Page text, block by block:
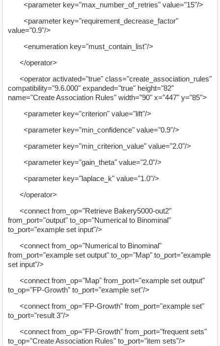
<parameter key="max_number_of_retries" value="15"/>
<parameter key="requirement_decrease_factor"
value="0.9"/>
<enumeration key="must_contain_list"/>
</operator>
<operator activated="true" class="create_association_rules"
compatibility="9.6.000" expanded="true" height="82"
name="Create Association Rules" width="90" x="447" y="85">
<parameter key="criterion" value="lift"/>
<parameter key="min_confidence" value="0.9"/>
<parameter key="min_criterion_value" value="2.0"/>
<parameter key="gain_theta" value="2.0"/>
<parameter key="laplace_k" value="1.0"/>
</operator>
<connect from_op="Retrieve Bakery5000-out2"
from_port="output" to_op="Numerical to Binominal"
to_port="example set input"/>
<connect from_op="Numerical to Binominal"
from_port="example set output" to_op="Map" to_port="example
set input"/>
<connect from_op="Map" from_port="example set output"
to_op="FP-Growth" to_port="example set"/>
<connect from_op="FP-Growth" from_port="example set"
to_port="result 3"/>
<connect from_op="FP-Growth" from_port="frequent sets"
to_op="Create Association Rules" to_port="item sets"/>